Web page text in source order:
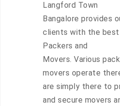
Langford Town
Bangalore provides
clients with the best
Packers and
Movers. Various
movers operate
are simply there to
and secure movers